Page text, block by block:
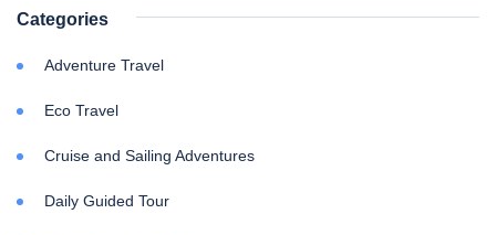
Categories
Adventure Travel
Eco Travel
Cruise and Sailing Adventures
Daily Guided Tour